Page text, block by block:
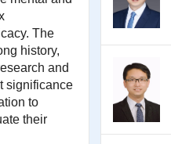
The
history,
and
significance
to
their